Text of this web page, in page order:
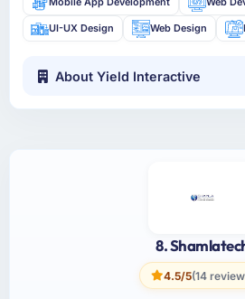
UI-UX Design Web Design
About Yield Interactive
8.
4.5/5(14